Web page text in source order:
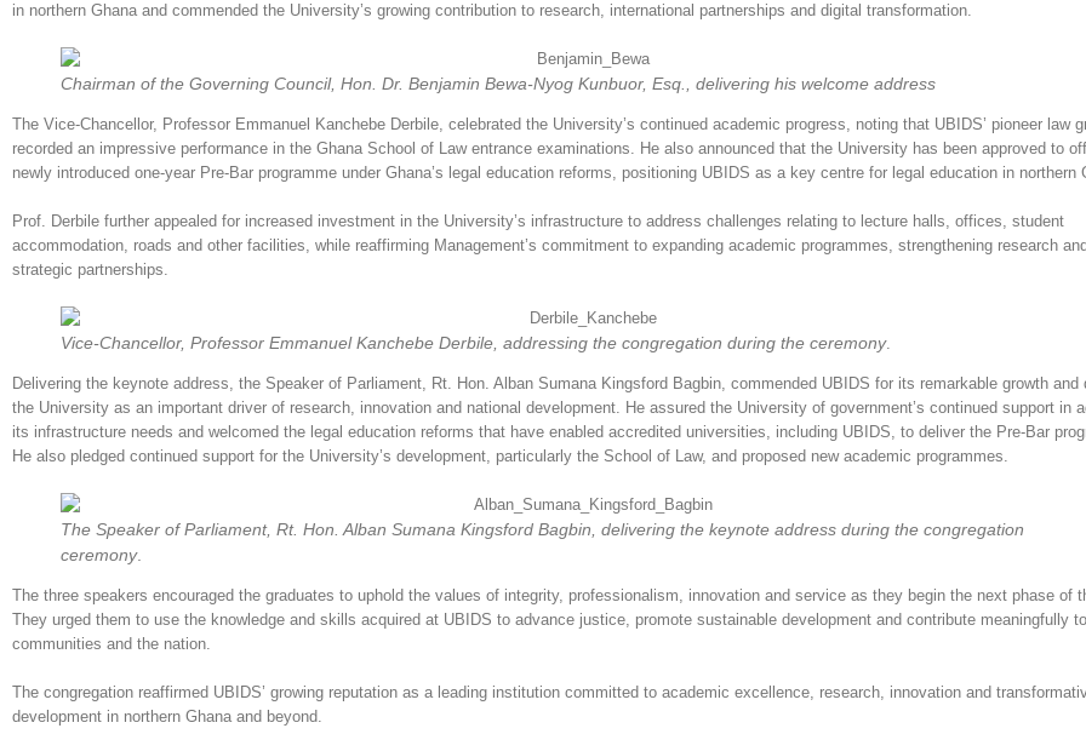
in northern Ghana and commended the University’s growing contribution to research, international partnerships and digital transformation.
Chairman of the Governing Council, Hon. Dr. Benjamin Bewa-Nyog Kunbuor, Esq., delivering his welcome address
The Vice-Chancellor, Professor Emmanuel Kanchebe Derbile, celebrated the University’s continued academic progress, noting that UBIDS’ pioneer law
recorded an impressive performance in the Ghana School of Law entrance examinations. He also announced that the University has been approved to
newly introduced one-year Pre-Bar programme under Ghana’s legal education reforms, positioning UBIDS as a key centre for legal education in northern
Prof. Derbile further appealed for increased investment in the University’s infrastructure to address challenges relating to lecture halls, offices, student
accommodation, roads and other facilities, while reaffirming Management’s commitment to expanding academic programmes, strengthening research
strategic partnerships.
Vice-Chancellor, Professor Emmanuel Kanchebe Derbile, addressing the congregation during the ceremony.
Delivering the keynote address, the Speaker of Parliament, Rt. Hon. Alban Sumana Kingsford Bagbin, commended UBIDS for its remarkable growth and
the University as an important driver of research, innovation and national development. He assured the University of government’s continued support in
its infrastructure needs and welcomed the legal education reforms that have enabled accredited universities, including UBIDS, to deliver the Pre-Bar
He also pledged continued support for the University’s development, particularly the School of Law, and proposed new academic programmes.
The Speaker of Parliament, Rt. Hon. Alban Sumana Kingsford Bagbin, delivering the keynote address during the congregation
ceremony.
The three speakers encouraged the graduates to uphold the values of integrity, professionalism, innovation and service as they begin the next phase of
They urged them to use the knowledge and skills acquired at UBIDS to advance justice, promote sustainable development and contribute meaningfully
communities and the nation.
The congregation reaffirmed UBIDS’ growing reputation as a leading institution committed to academic excellence, research, innovation and
development in northern Ghana and beyond.